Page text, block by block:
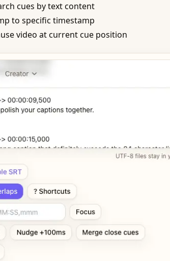
cues by text content
to specific timestamp
video at current cue position